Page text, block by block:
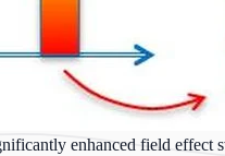
enhanced field